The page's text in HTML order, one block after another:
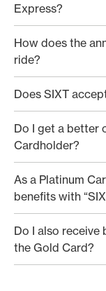
Express?
How does the
ride?
Does SIXT
Do I get a better
Cardholder?
As a Platinum
benefits with
Do I also receive
the Gold Card?